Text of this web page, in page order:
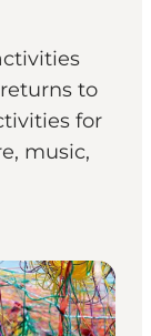
to
for
music,